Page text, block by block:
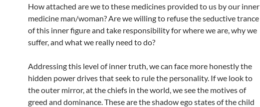
How attached are we to these medicines provided to us by our inner
medicine man/woman? Are we willing to refuse the seductive trance
of this inner figure and take responsibility for where we are, why we
suffer, and what we really need to do?
Addressing this level of inner truth, we can face more honestly the
hidden power drives that seek to rule the personality. If we look to
the outer mirror, at the chiefs in the world, we see the motives of
greed and dominance. These are the shadow ego states of the child